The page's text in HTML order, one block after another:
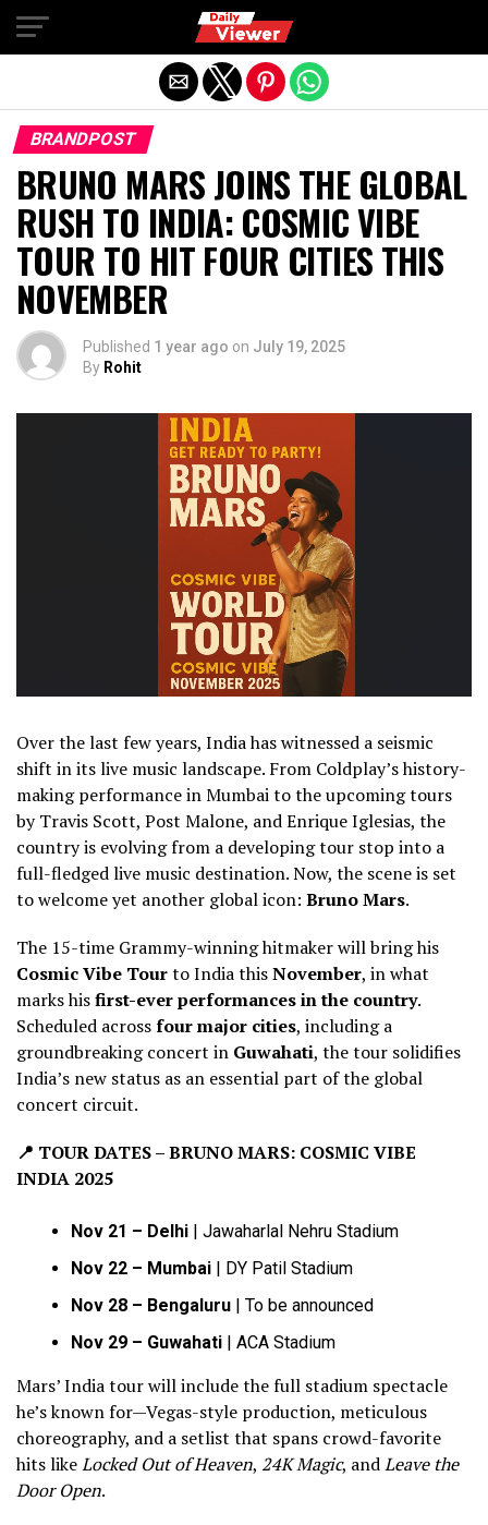
BRANDPOST
BRUNO MARS JOINS THE GLOBAL
RUSH TO INDIA: COSMIC VIBE
TOUR TO HIT FOUR CITIES THIS
NOVEMBER
Published 1 year ago on July 19, 2025
By Rohit
Over the last few years, India has witnessed a seismic
shift in its live music landscape. From Coldplay’s history-
making performance in Mumbai to the upcoming tours
by Travis Scott, Post Malone, and Enrique Iglesias, the
country is evolving from a developing tour stop into a
full-fledged live music destination. Now, the scene is set
to welcome yet another global icon: Bruno Mars.
The 15-time Grammy-winning hitmaker will bring his
Cosmic Vibe Tourto India thisNovember, in what
marks hisfirst-ever performances in the country.
Scheduled acrossfour major cities, including a
groundbreaking concert in Guwahati, the tour solidifies
India’s new status as an essential part of the global
concert circuit.
📍 TOUR DATES – BRUNO MARS: COSMIC VIBE
INDIA 2025
Nov 21 – Delhi | Jawaharlal Nehru Stadium
Nov 22 – Mumbai | DY Patil Stadium
Nov 28 – Bengaluru | To be announced
Nov 29 – Guwahati | ACA Stadium
Mars’ India tour will include the full stadium spectacle
he’s known for—Vegas-style production, meticulous
choreography, and a setlist that spans crowd-favorite
hits likeLocked Out of Heaven, 24K Magic, andLeave the
Door Open.
Exit mobile version